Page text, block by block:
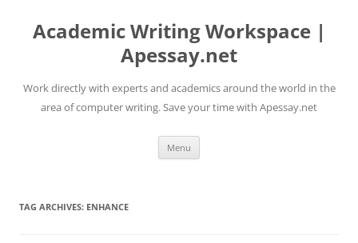
content
Academic Writing Workspace |
Apessay.net
Work directly with experts and academics around the world in the
area of computer writing. Save your time with Apessay.net
Menu
TAG ARCHIVES: ENHANCE